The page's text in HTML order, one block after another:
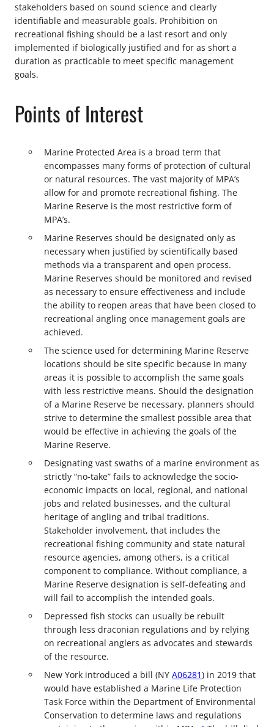
stakeholders based on sound science and clearly
identifiable and measurable goals. Prohibition on
recreational fishing should be a last resort and only
implemented if biologically justified and for as short a
duration as practicable to meet specific management
goals.
Points of Interest
Marine Protected Area is a broad term that
encompasses many forms of protection of cultural
or natural resources. The vast majority of MPA’s
allow for and promote recreational fishing. The
Marine Reserve is the most restrictive form of
MPA’s.
Marine Reserves should be designated only as
necessary when justified by scientifically based
methods via a transparent and open process.
Marine Reserves should be monitored and revised
as necessary to ensure effectiveness and include
the ability to reopen areas that have been closed to
recreational angling once management goals are
achieved.
The science used for determining Marine Reserve
locations should be site specific because in many
areas it is possible to accomplish the same goals
with less restrictive means. Should the designation
of a Marine Reserve be necessary, planners should
strive to determine the smallest possible area that
would be effective in achieving the goals of the
Marine Reserve.
Designating vast swaths of a marine environment as
strictly “no-take” fails to acknowledge the socio-
economic impacts on local, regional, and national
jobs and related businesses, and the cultural
heritage of angling and tribal traditions.
Stakeholder involvement, that includes the
recreational fishing community and state natural
resource agencies, among others, is a critical
component to compliance. Without compliance, a
Marine Reserve designation is self-defeating and
will fail to accomplish the intended goals.
Depressed fish stocks can usually be rebuilt
through less draconian regulations and by relying
on recreational anglers as advocates and stewards
of the resource.
New York introduced a bill (NY A06281) in 2019 that
would have established a Marine Life Protection
Task Force within the Department of Environmental
Conservation to determine laws and regulations